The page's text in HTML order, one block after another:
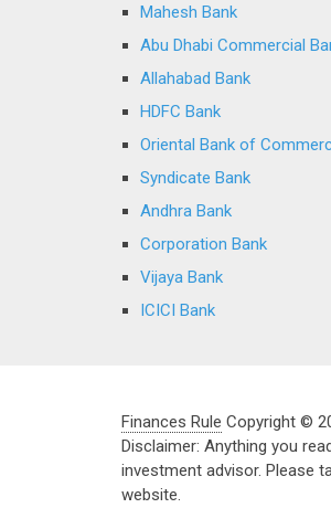
Mahesh Bank
Abu Dhabi Commercial
Allahabad Bank
HDFC Bank
Oriental Bank of
Syndicate Bank
Andhra Bank
Corporation Bank
Vijaya Bank
ICICI Bank
Finances Rule Copyright ©
Disclaimer: Anything you
investment advisor. Please
website.